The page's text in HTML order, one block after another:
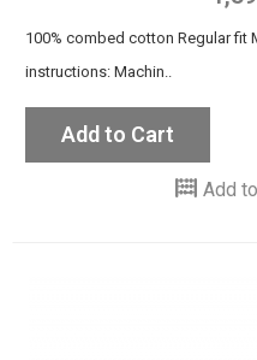
100% combed cotton Regular fit
instructions: Machin..
Add to Cart
Add